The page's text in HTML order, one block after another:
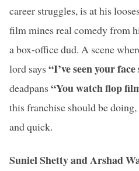
career struggles, is at his
film mines real comedy from
a box-office dud. A scene
lord says “I’ve seen your
deadpans “You watch flop
this franchise should be
and quick.
Suniel Shetty and Arshad